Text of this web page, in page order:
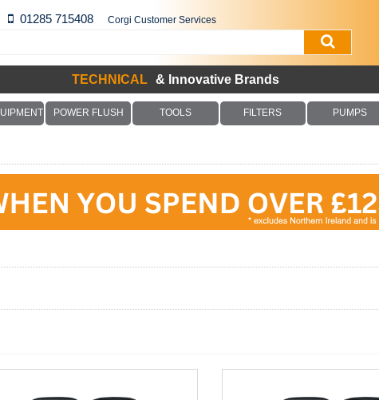
01285 715408 Corgi Customer Services
TECHNICAL & Innovative Brands
POWER FLUSH TOOLS FILTERS PUMPS